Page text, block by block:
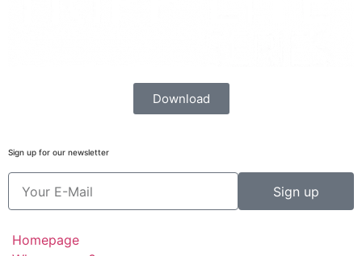
Download
Sign up for our newsletter
Sign up
Homepage